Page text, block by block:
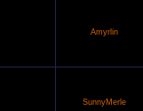
Amyrlin
SunnyMerle